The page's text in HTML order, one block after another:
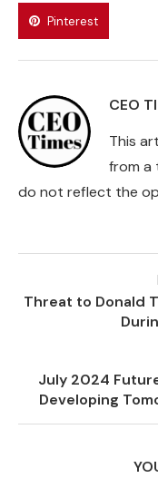
Pinterest
CEO
This
from a
do not reflect the
Threat to Donald
July 2024
Developing